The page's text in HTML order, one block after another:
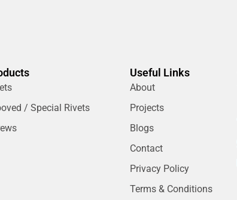
/ Special Rivets
Useful Links
About
Projects
Blogs
Contact
Privacy Policy
Terms & Conditions